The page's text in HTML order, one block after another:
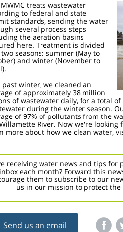
treats wastewater
to federal and state
standards, sending the water
several process steps
the aeration basins
here. Treatment is divided
seasons: summer (May to
and winter (November to
past winter, we cleaned an
of approximately 38 million
of wastewater daily, for a total
during the winter season.
of 97% of pollutants from the
River. Now we're looking
more about how we clean water,
receiving water news and tips
inbox each month? Forward this
them to subscribe to our
us in our mission to protect
Send us an email